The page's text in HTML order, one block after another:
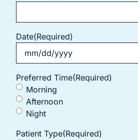
Date(Required)
Preferred Time(Required)
Morning
Afternoon
Night
Patient Type(Required)